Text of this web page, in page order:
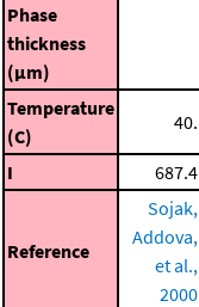
Phase
thickness
(μm)
Temperature
(C)
40.
I 687.4
Reference
Sojak,
Addova,
et al.,
2000